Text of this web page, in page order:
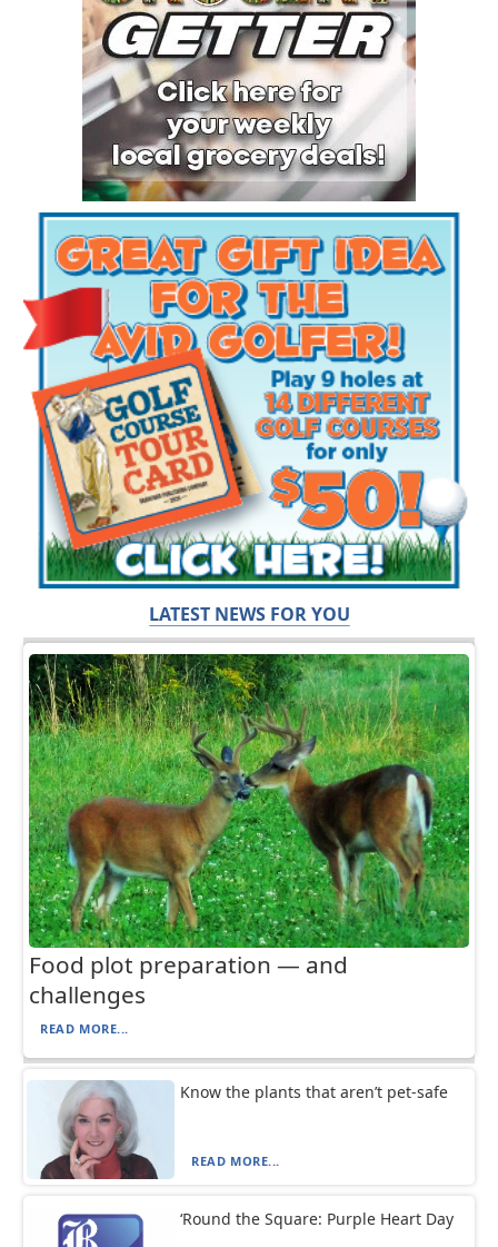
LATEST NEWS FOR YOU
Food plot preparation — and
challenges
READ MORE...
Know the plants that aren’t pet-safe
READ MORE...
‘Round the Square: Purple Heart Day